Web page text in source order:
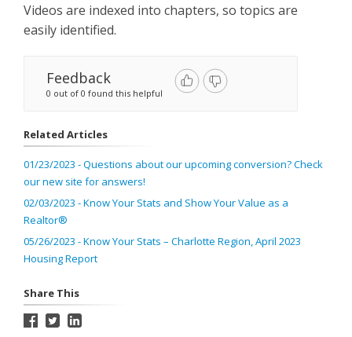
Videos are indexed into chapters, so topics are
easily identified.
Feedback
0 out of 0 found this helpful
Related Articles
01/23/2023 - Questions about our upcoming conversion? Check
our new site for answers!
02/03/2023 - Know Your Stats and Show Your Value as a
Realtor®
05/26/2023 - Know Your Stats – Charlotte Region, April 2023
Housing Report
Share This